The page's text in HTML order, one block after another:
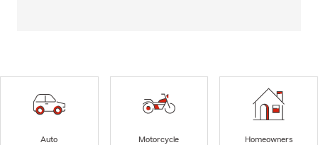
Auto
Motorcycle
Homeowners